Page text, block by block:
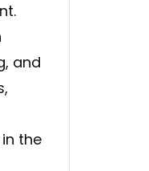
and
the